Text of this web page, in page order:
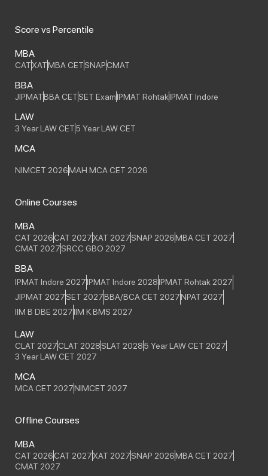
Score vs Percentile
MBA
CATXATMBA CETSNAPCMAT
BBA
JIPMATBBA CETSET ExamIPMAT RohtakIPMAT Indore
LAW
3 Year LAW CET5 Year LAW CET
MCA
NIMCET 2026MAH MCA CET 2026
Online Courses
MBA
CAT 2026CAT 2027XAT 2027SNAP 2026MBA CET 2027
CMAT 2027SRCC GBO 2027
BBA
IPMAT Indore 2027IPMAT Indore 2028IPMAT Rohtak 2027
JIPMAT 2027SET 2027BBA/BCA CET 2027NPAT 2027
IIM B DBE 2027IIM K BMS 2027
LAW
CLAT 2027CLAT 2028SLAT 20285 Year LAW CET 2027
3 Year LAW CET 2027
MCA
MCA CET 2027NIMCET 2027
Offline Courses
MBA
CAT 2026CAT 2027XAT 2027SNAP 2026MBA CET 2027
CMAT 2027